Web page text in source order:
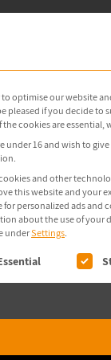
Management
optimise our website
pleased if you decide to
the cookies are
under 16 and wish to
and other
this website and your
for personalized ads and
about the use of your
underSettings.
is a